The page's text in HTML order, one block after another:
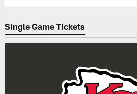
Single Game Tickets